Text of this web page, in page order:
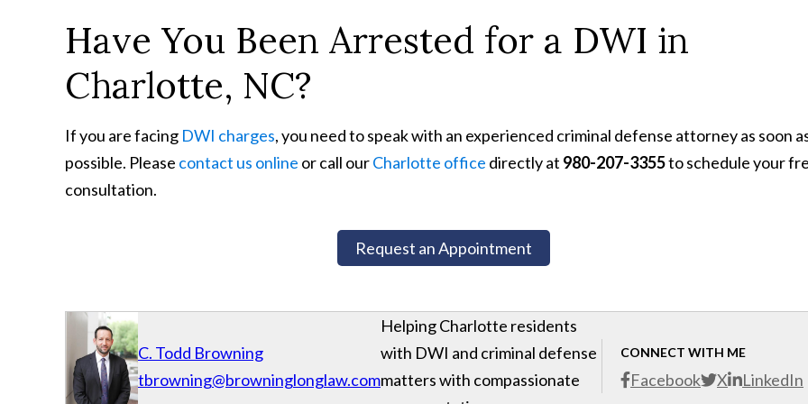
Have You Been Arrested for a DWI in
Charlotte, NC?
If you are facing DWI charges, you need to speak with an experienced criminal defense attorney as soon
possible. Please contact us online or call ourCharlotte office directly at 980-207-3355to schedule your
consultation.
Request an Appointment
C. Todd Browning
tbrowning@browninglonglaw.com
CONNECT WITH ME
Facebook X LinkedIn
Helping Charlotte residents
with DWI and criminal defense
matters with compassionate